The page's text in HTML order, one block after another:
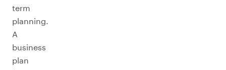
term
planning.
A
business
plan